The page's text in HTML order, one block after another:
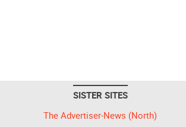
SISTER SITES
The Advertiser-News (North)